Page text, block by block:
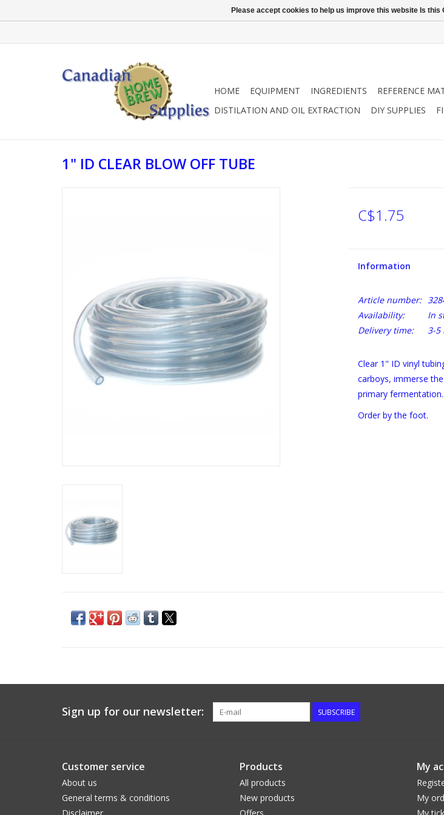
HOME EQUIPMENT INGREDIENTS REFERENCE
DISTILATION AND OIL EXTRACTION
DIY SUPPLIES
1" ID CLEAR BLOW OFF TUBE
C$1.75
Information
Article number:
Availability:
In
Delivery time:
3-5
Clear 1" ID vinyl
carboys, immerse
primary fermentation.
Order by the foot.
Sign up for our newsletter: SUBSCRIBE
Customer service
About us
General terms & conditions
Disclaimer
Products
All products
New products
Offers
My
My
My
Please accept cookies to help us improve this website Is this